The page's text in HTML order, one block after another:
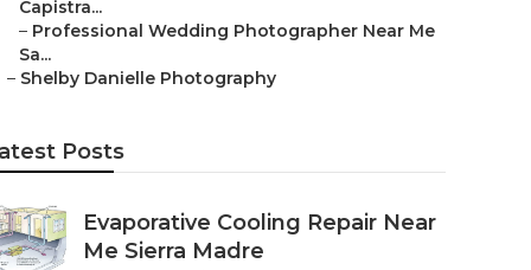
Capistra...
– Professional Wedding Photographer Near Me
Sa...
– Shelby Danielle Photography
Posts
Evaporative Cooling Repair Near
Me Sierra Madre